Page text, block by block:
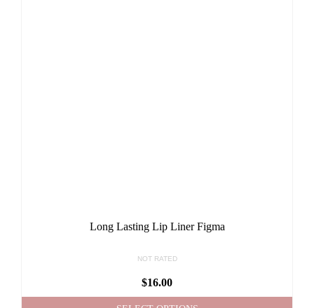
Long Lasting Lip Liner Figma
NOT RATED
$16.00